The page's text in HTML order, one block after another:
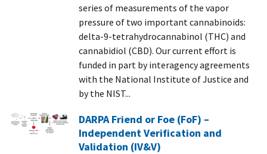
series of measurements of the vapor
pressure of two important cannabinoids:
delta-9-tetrahydrocannabinol (THC) and
cannabidiol (CBD). Our current effort is
funded in part by interagency agreements
with the National Institute of Justice and
by the NIST...
DARPA Friend or Foe (FoF) –
Independent Verification and
Validation (IV&V)